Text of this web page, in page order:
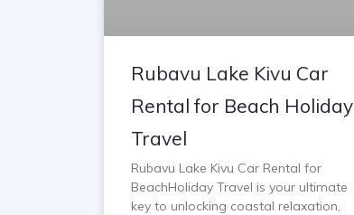
Rubavu Lake Kivu Car
Rental for Beach Holiday
Travel
Rubavu Lake Kivu Car Rental for
BeachHoliday Travel is your ultimate
key to unlocking coastal relaxation,